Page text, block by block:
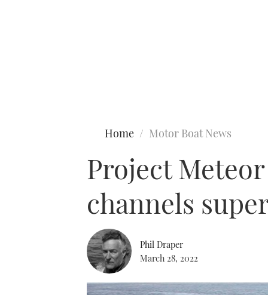
Home Motor Boat News
Project
channels
Phil Draper
March 28, 2022